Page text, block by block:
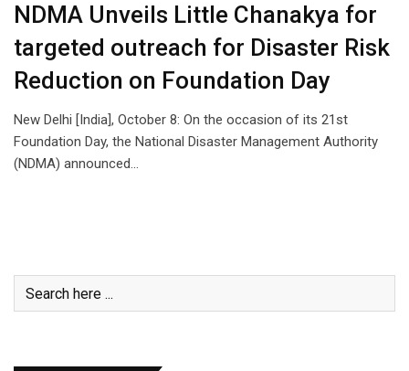
NDMA Unveils Little Chanakya for
targeted outreach for Disaster Risk
Reduction on Foundation Day
New Delhi [India], October 8: On the occasion of its 21st
Foundation Day, the National Disaster Management Authority
(NDMA) announced…